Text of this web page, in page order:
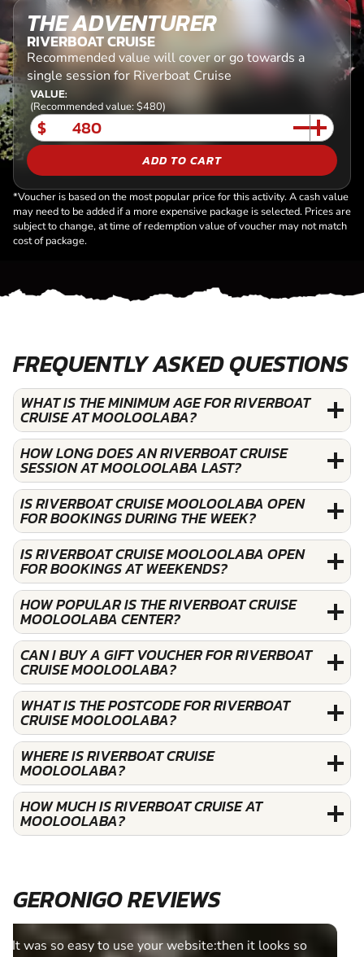
THE ADVENTURER
RIVERBOAT CRUISE
Recommended value will cover or go towards a
single session for Riverboat Cruise
VALUE:
(Recommended value: $480)
$
ADD TO CART
*Voucher is based on the most popular price for this activity. A cash value
may need to be added if a more expensive package is selected. Prices are
subject to change, at time of redemption value of voucher may not match
cost of package.
FREQUENTLY ASKED QUESTIONS
WHAT IS THE MINIMUM AGE FOR RIVERBOAT
CRUISE AT MOOLOOLABA?
HOW LONG DOES AN RIVERBOAT CRUISE
SESSION AT MOOLOOLABA LAST?
IS RIVERBOAT CRUISE MOOLOOLABA OPEN
FOR BOOKINGS DURING THE WEEK?
IS RIVERBOAT CRUISE MOOLOOLABA OPEN
FOR BOOKINGS AT WEEKENDS?
HOW POPULAR IS THE RIVERBOAT CRUISE
MOOLOOLABA CENTER?
CAN I BUY A GIFT VOUCHER FOR RIVERBOAT
CRUISE MOOLOOLABA?
WHAT IS THE POSTCODE FOR RIVERBOAT
CRUISE MOOLOOLABA?
WHERE IS RIVERBOAT CRUISE
MOOLOOLABA?
HOW MUCH IS RIVERBOAT CRUISE AT
MOOLOOLABA?
GERONIGO REVIEWS
Fantastic experience Keep it up